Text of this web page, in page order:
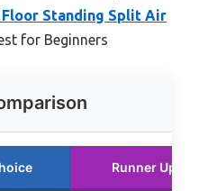
Floor Standing Split Air
for Beginners
Runner Up